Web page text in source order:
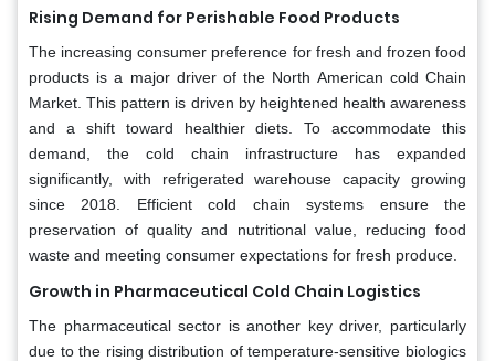
Rising Demand for Perishable Food Products
The increasing consumer preference for fresh and frozen food
products is a major driver of the North American cold Chain
Market. This pattern is driven by heightened health awareness
and a shift toward healthier diets. To accommodate this
demand, the cold chain infrastructure has expanded
significantly, with refrigerated warehouse capacity growing
since 2018. Efficient cold chain systems ensure the
preservation of quality and nutritional value, reducing food
waste and meeting consumer expectations for fresh produce.
Growth in Pharmaceutical Cold Chain Logistics
The pharmaceutical sector is another key driver, particularly
due to the rising distribution of temperature-sensitive biologics